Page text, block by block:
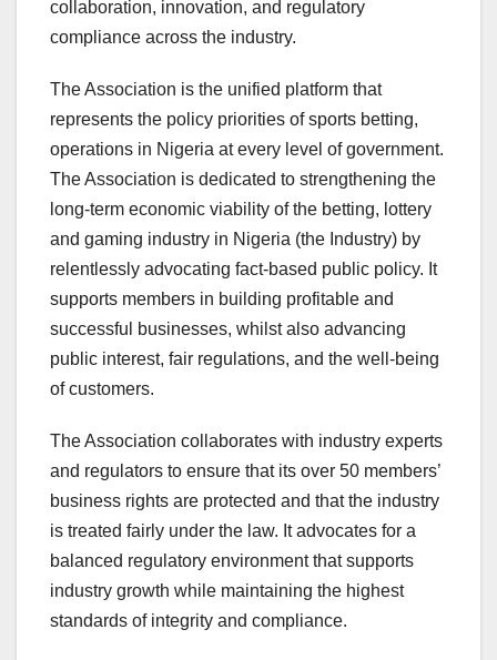
collaboration, innovation, and regulatory
compliance across the industry.
The Association is the unified platform that
represents the policy priorities of sports betting,
operations in Nigeria at every level of government.
The Association is dedicated to strengthening the
long-term economic viability of the betting, lottery
and gaming industry in Nigeria (the Industry) by
relentlessly advocating fact-based public policy. It
supports members in building profitable and
successful businesses, whilst also advancing
public interest, fair regulations, and the well-being
of customers.
The Association collaborates with industry experts
and regulators to ensure that its over 50 members’
business rights are protected and that the industry
is treated fairly under the law. It advocates for a
balanced regulatory environment that supports
industry growth while maintaining the highest
standards of integrity and compliance.